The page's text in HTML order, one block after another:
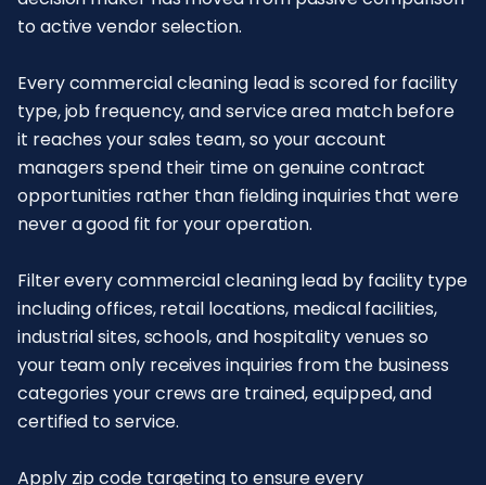
to active vendor selection.
Every commercial cleaning lead is scored for facility
type, job frequency, and service area match before
it reaches your sales team, so your account
managers spend their time on genuine contract
opportunities rather than fielding inquiries that were
never a good fit for your operation.
Filter every commercial cleaning lead by facility type
including offices, retail locations, medical facilities,
industrial sites, schools, and hospitality venues so
your team only receives inquiries from the business
categories your crews are trained, equipped, and
certified to service.
Apply zip code targeting to ensure every